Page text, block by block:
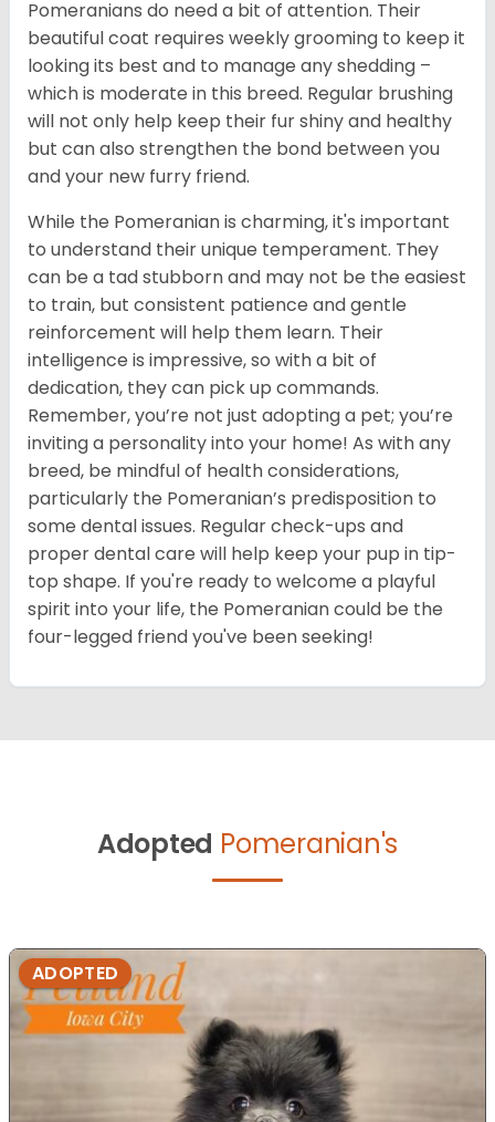
Pomeranians do need a bit of attention. Their
beautiful coat requires weekly grooming to keep it
looking its best and to manage any shedding –
which is moderate in this breed. Regular brushing
will not only help keep their fur shiny and healthy
but can also strengthen the bond between you
and your new furry friend.
While the Pomeranian is charming, it's important
to understand their unique temperament. They
can be a tad stubborn and may not be the easiest
to train, but consistent patience and gentle
reinforcement will help them learn. Their
intelligence is impressive, so with a bit of
dedication, they can pick up commands.
Remember, you’re not just adopting a pet; you’re
inviting a personality into your home! As with any
breed, be mindful of health considerations,
particularly the Pomeranian’s predisposition to
some dental issues. Regular check-ups and
proper dental care will help keep your pup in tip-
top shape. If you're ready to welcome a playful
spirit into your life, the Pomeranian could be the
four-legged friend you've been seeking!
Adopted Pomeranian's
ADOPTED